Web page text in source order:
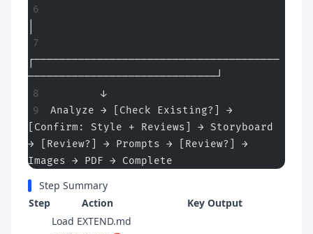
┌───────────────────────────────────────
──────────────────────────────┘
        ↓
Analyze → [Check Existing?] →
[Confirm: Style + Reviews] → Storyboard
→ [Review?] → Prompts → [Review?] →
Images → PDF → Complete
Step Summary
Step
Action Key Output
Load EXTEND.md